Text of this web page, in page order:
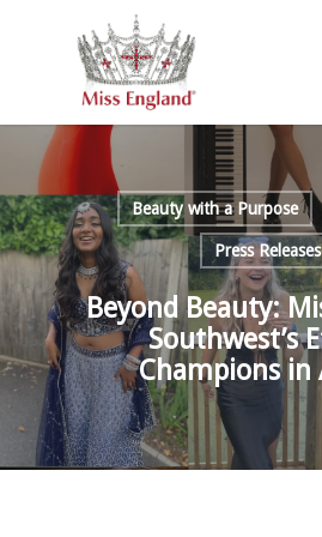
Beauty with a Purpose
Press Releases
Beyond Beauty:
Southwest’s
Champions in